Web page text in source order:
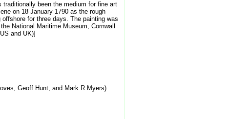
been the medium for fine art
on 18 January 1790 as the rough
for three days. The painting was
National Maritime Museum, Cornwall
and UK)]
Geoff Hunt, and Mark R Myers)